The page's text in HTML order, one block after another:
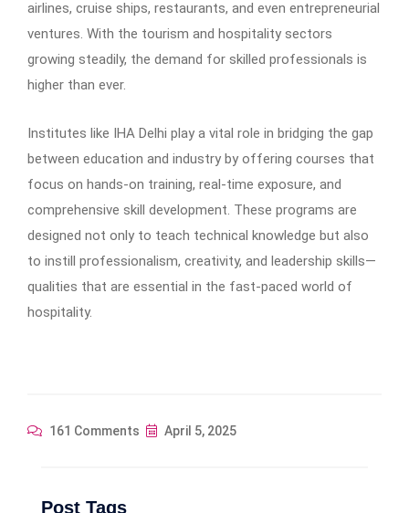
airlines, cruise ships, restaurants, and even entrepreneurial
ventures. With the tourism and hospitality sectors
growing steadily, the demand for skilled professionals is
higher than ever.
Institutes like IHA Delhi play a vital role in bridging the gap
between education and industry by offering courses that
focus on hands-on training, real-time exposure, and
comprehensive skill development. These programs are
designed not only to teach technical knowledge but also
to instill professionalism, creativity, and leadership skills—
qualities that are essential in the fast-paced world of
hospitality.
161 Comments April 5, 2025
Post Tags